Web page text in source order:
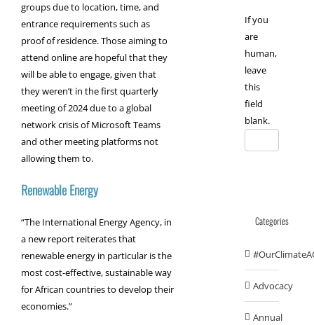
groups due to location, time, and
entrance requirements such as
proof of residence. Those aiming to
attend online are hopeful that they
will be able to engage, given that
they weren’t in the first quarterly
meeting of 2024 due to a global
network crisis of Microsoft Teams
and other meeting platforms not
allowing them to.
Renewable Energy
“The International Energy Agency, in
a new report reiterates that
renewable energy in particular is the
most cost-effective, sustainable way
for African countries to develop their
economies.”
If you
are
human,
leave
this
field
blank.
Categories
Advocacy
Annual